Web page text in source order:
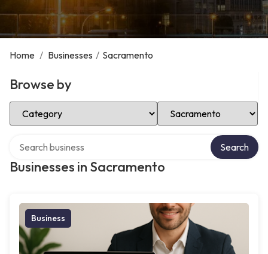
Home / Businesses / Sacramento
Browse by
Select Category Select Location
Businesses in Sacramento
Search
Business